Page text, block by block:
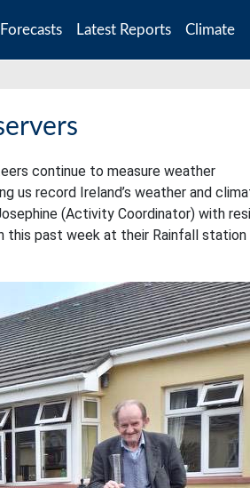
Forecasts Latest Reports Climate
continue to measure weather
us record Ireland’s weather and
(Activity Coordinator) with
this past week at their Rainfall station